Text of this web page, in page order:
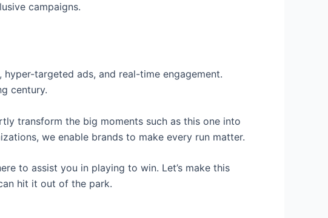
campaigns.
targeted ads, and real-time engagement.
century.
transform the big moments such as this one into
we enable brands to make every run matter.
to assist you in playing to win. Let’s make this
hit it out of the park.